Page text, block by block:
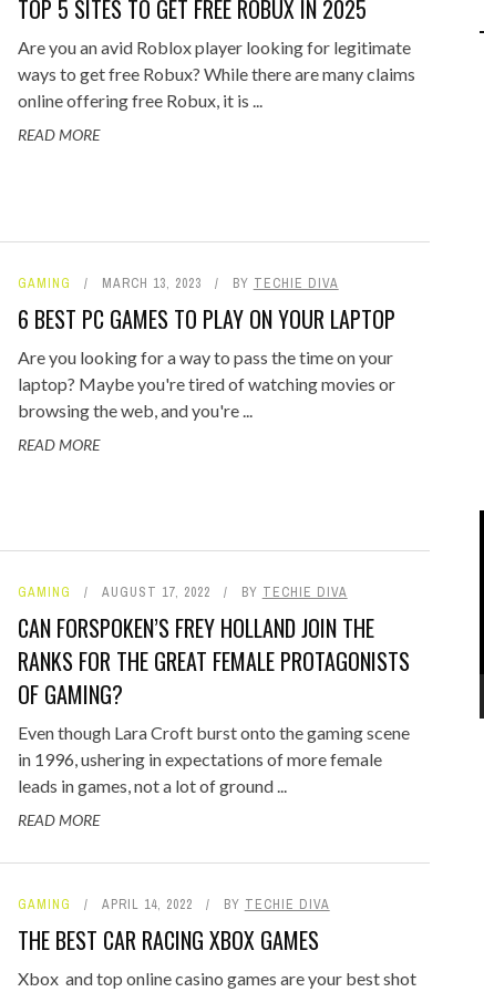
IPOD/IPHONE
MP3 PLAYERS
MISC
MACWORLD 2008
WEB 2.0
TOP 5 SITES TO GET FREE ROBUX IN 2025
Are you an avid Roblox player looking for legitimate
ways to get free Robux? While there are many claims
online offering free Robux, it is ...
READ MORE
GAMING MARCH 13, 2023 BY TECHIE DIVA
6 BEST PC GAMES TO PLAY ON YOUR LAPTOP
Are you looking for a way to pass the time on your
laptop? Maybe you're tired of watching movies or
browsing the web, and you're ...
READ MORE
GAMING AUGUST 17, 2022 BY TECHIE DIVA
CAN FORSPOKEN’S FREY HOLLAND JOIN THE
RANKS FOR THE GREAT FEMALE PROTAGONISTS
OF GAMING?
Even though Lara Croft burst onto the gaming scene
in 1996, ushering in expectations of more female
leads in games, not a lot of ground ...
READ MORE
GAMING APRIL 14, 2022 BY TECHIE DIVA
THE BEST CAR RACING XBOX GAMES
Xbox and top online casino games are your best shot